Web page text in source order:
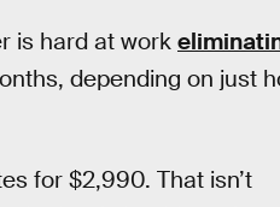
is hard at work
depending on just
for $2,990. That isn’t